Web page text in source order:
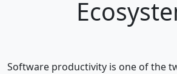
Software productivity is one of the